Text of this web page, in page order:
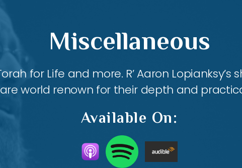
Miscellaneous
for Life and more. R’ Aaron
are world renown for their depth and
Available On: